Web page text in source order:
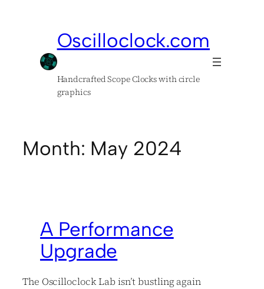
Oscilloclock.com
Handcrafted Scope Clocks with circle
graphics
Month: May 2024
A Performance
Upgrade
The Oscilloclock Lab isn’t bustling again